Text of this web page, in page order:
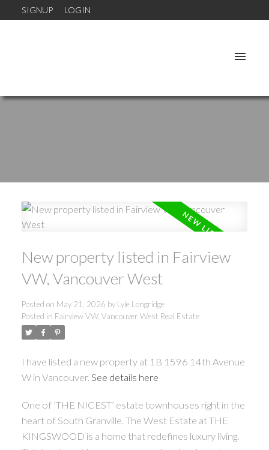
SIGNUP LOGIN
New property listed in Fairview
VW, Vancouver West
Posted on May 21, 2026 by Lyle Longridge
Posted in Fairview VW, Vancouver West Real Estate
I have listed a new property at 1B 1596 14th Avenue
W in Vancouver. See details here
One of ’THE NICEST’ estate townhouses right in the
heart of South Granville. The West Estate at THE
KINGSWOOD is a home that redefines luxury living.